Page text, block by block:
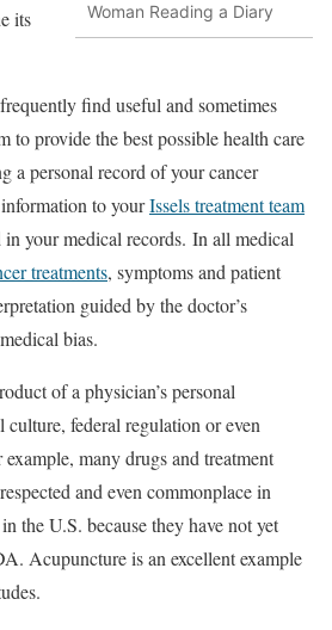
Woman Reading a Diary
its
find useful and sometimes
to provide the best possible health care
a personal record of your cancer
to yourIssels treatment team
your medical records. In all medical
treatments, symptoms and patient
guided by the doctor’s
bias.
of a physician’s personal
culture, federal regulation or even
many drugs and treatment
and even commonplace in
the U.S. because they have not yet
Acupuncture is an excellent example